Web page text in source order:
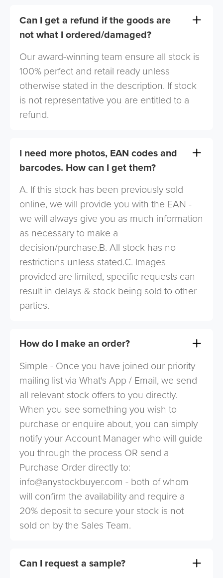
Can I get a refund if the goods are
not what I ordered/damaged?
Our award-winning team ensure all stock is
100% perfect and retail ready unless
otherwise stated in the description. If stock
is not representative you are entitled to a
refund.
I need more photos, EAN codes and
barcodes. How can I get them?
A. If this stock has been previously sold
online, we will provide you with the EAN -
we will always give you as much information
as necessary to make a
decision/purchase.B. All stock has no
restrictions unless stated.C. Images
provided are limited, specific requests can
result in delays & stock being sold to other
parties.
How do I make an order?
Simple - Once you have joined our priority
mailing list via What's App / Email, we send
all relevant stock offers to you directly.
When you see something you wish to
purchase or enquire about, you can simply
notify your Account Manager who will guide
you through the process OR send a
Purchase Order directly to:
info@anystockbuyer.com - both of whom
will confirm the availability and require a
20% deposit to secure your stock is not
sold on by the Sales Team.
Can I request a sample?